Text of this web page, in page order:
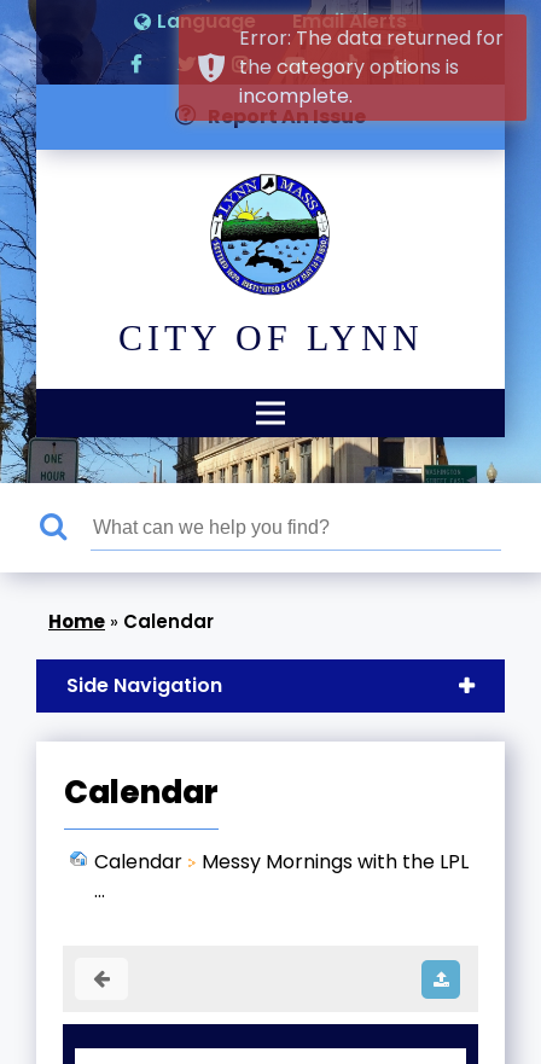
Language Email Alerts
Report An Issue
CITY OF LYNN
» Calendar
Side Navigation
Calendar
Calendar
Messy Mornings with the LPL
...
Error: The data returned for
the category options is
incomplete.